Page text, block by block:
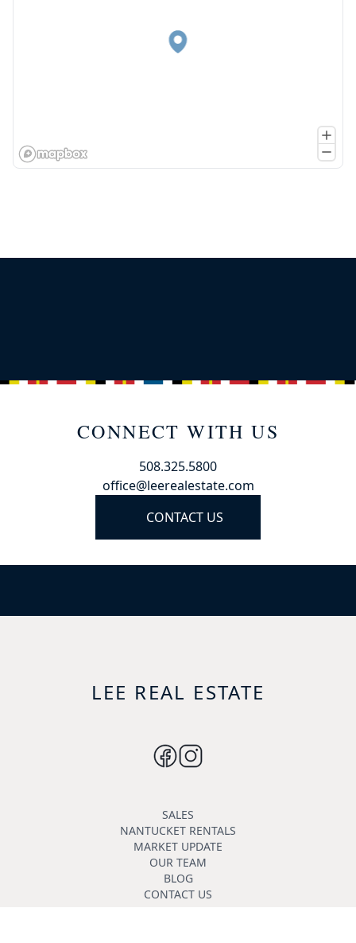
CONNECT WITH US
508.325.5800
office@leerealestate.com
CONTACT US
LEE REAL ESTATE
SALES
NANTUCKET RENTALS
MARKET UPDATE
OUR TEAM
BLOG
CONTACT US